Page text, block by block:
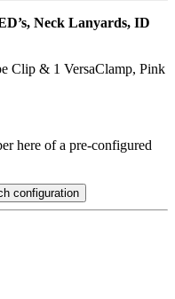
Neck Lanyards, ID
Clip & 1 VersaClamp, Pink
here of a pre-configured
configuration